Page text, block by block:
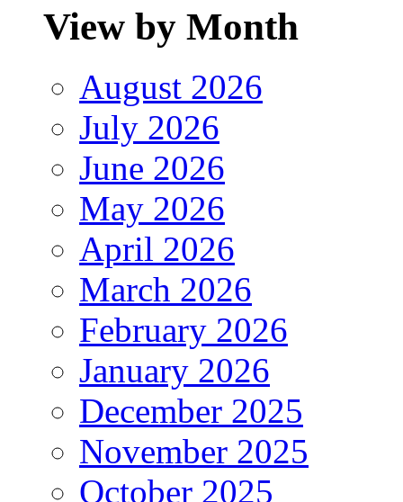
View by Month
August 2026
July 2026
June 2026
May 2026
April 2026
March 2026
February 2026
January 2026
December 2025
November 2025
October 2025